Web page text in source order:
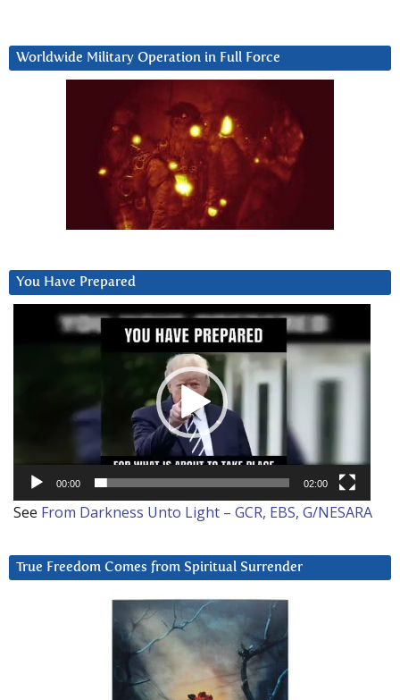
Worldwide Military Operation in Full Force
You Have Prepared
00:00 02:00
See From Darkness Unto Light – GCR, EBS, G/NESARA
True Freedom Comes from Spiritual Surrender